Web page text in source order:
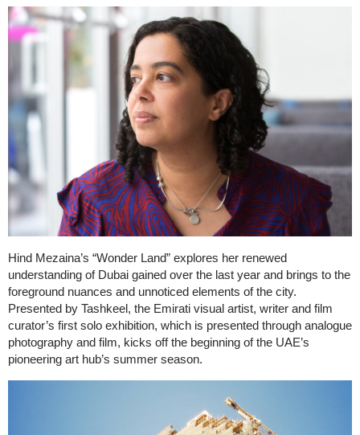
Hind Mezaina’s “Wonder Land” explores her renewed
understanding of Dubai gained over the last year and brings to the
foreground nuances and unnoticed elements of the city.
Presented by Tashkeel, the Emirati visual artist, writer and film
curator’s first solo exhibition, which is presented through analogue
photography and film, kicks off the beginning of the UAE’s
pioneering art hub’s summer season.